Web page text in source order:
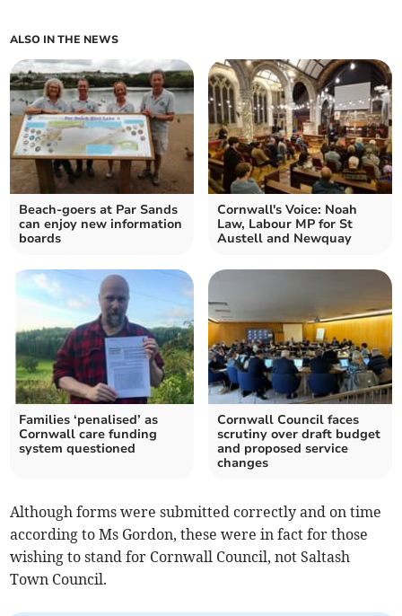
ALSO IN THE NEWS
Beach-goers at Par Sands
can enjoy new information
boards
Cornwall's Voice: Noah
Law, Labour MP for St
Austell and Newquay
Families ‘penalised’ as
Cornwall care funding
system questioned
Cornwall Council faces
scrutiny over draft budget
and proposed service
changes
Although forms were submitted correctly and on time
according to Ms Gordon, these were in fact for those
wishing to stand for Cornwall Council, not Saltash
Town Council.